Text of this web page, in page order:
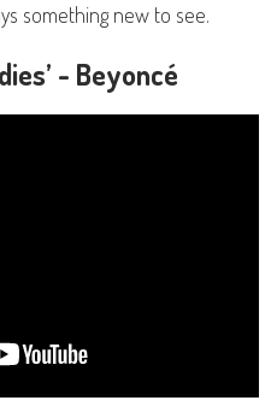
something new to see.
- Beyoncé